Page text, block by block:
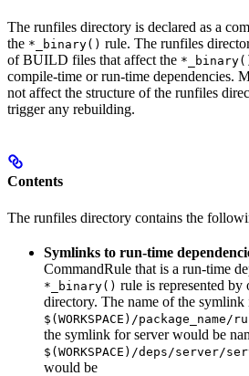
The runfiles directory is declared as a
the *_binary() rule. The runfiles
of BUILD files that affect the
compile-time or run-time dependencies.
not affect the structure of the runfiles
trigger any rebuilding.
Contents
The runfiles directory contains the
Symlinks to run-time
CommandRule that is a run-time
*_binary() rule is represented
directory. The name of the symlink
$(WORKSPACE)/package_name/
the symlink for server would be
$(WORKSPACE)/deps/server/
would be